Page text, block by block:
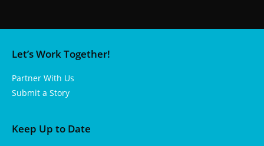
Let’s Work Together!
Partner With Us
Submit a Story
Keep Up to Date